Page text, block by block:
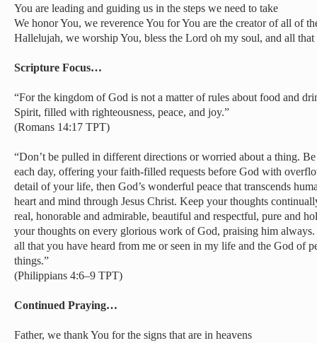
You are leading and guiding us in the steps we need to take
We honor You, we reverence You for You are the creator of all of
Hallelujah, we worship You, bless the Lord oh my soul, and all
Scripture Focus…
“For the kingdom of God is not a matter of rules about food and
Spirit, filled with righteousness, peace, and joy.”
(Romans 14:17 TPT)
“Don’t be pulled in different directions or worried about a thing.
each day, offering your faith-filled requests before God with
detail of your life, then God’s wonderful peace that transcends
heart and mind through Jesus Christ. Keep your thoughts
real, honorable and admirable, beautiful and respectful, pure and
your thoughts on every glorious work of God, praising him
all that you have heard from me or seen in my life and the God of
things.”
(Philippians 4:6–9 TPT)
Continued Praying…
Father, we thank You for the signs that are in heavens